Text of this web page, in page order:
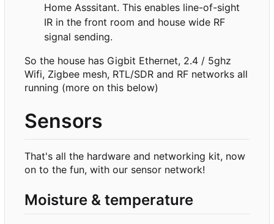
Home Asssitant. This enables line-of-sight
IR in the front room and house wide RF
signal sending.
So the house has Gigbit Ethernet, 2.4 / 5ghz
Wifi, Zigbee mesh, RTL/SDR and RF networks all
running (more on this below)
Sensors
That's all the hardware and networking kit, now
on to the fun, with our sensor network!
Moisture & temperature